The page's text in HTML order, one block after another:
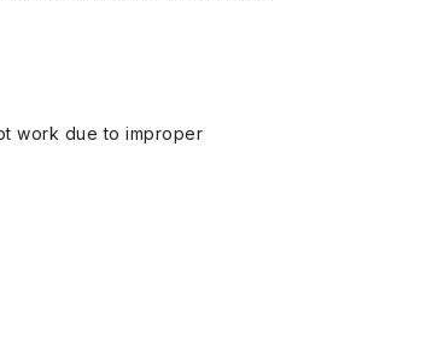
work due to improper